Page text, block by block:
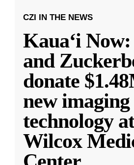
CZI IN THE NEWS
Kauaʻi
and
donate
new imaging
technology
Wilcox